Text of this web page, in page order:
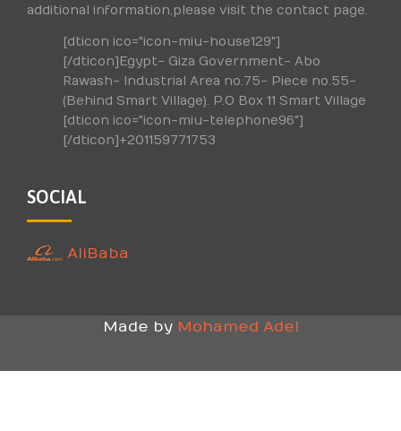
additional information,please visit the contact page.
[dticon ico="icon-miu-house129"]
[/dticon]Egypt- Giza Government- Abo
Rawash- Industrial Area no.75- Piece no.55-
(Behind Smart Village). P.O Box 11 Smart Village
[dticon ico="icon-miu-telephone96"]
[/dticon]+201159771753
SOCIAL
AliBaba
Made by Mohamed Adel